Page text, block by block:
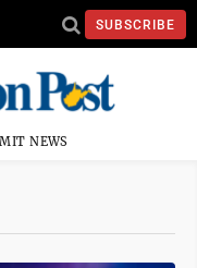
SUBSCRIBE
NEWS